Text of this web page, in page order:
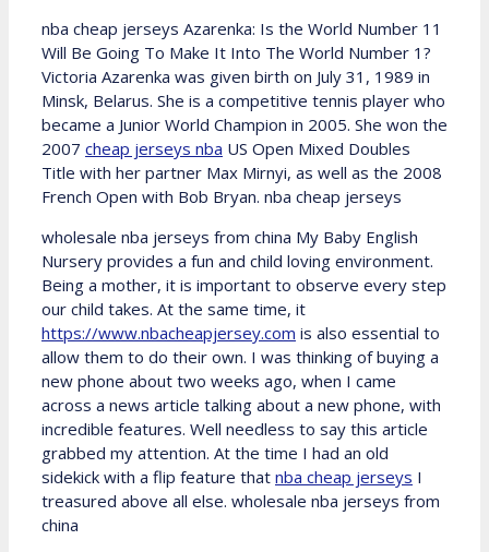
nba cheap jerseys Azarenka: Is the World Number 11
Will Be Going To Make It Into The World Number 1?
Victoria Azarenka was given birth on July 31, 1989 in
Minsk, Belarus. She is a competitive tennis player who
became a Junior World Champion in 2005. She won the
2007 cheap jerseys nba US Open Mixed Doubles
Title with her partner Max Mirnyi, as well as the 2008
French Open with Bob Bryan. nba cheap jerseys
wholesale nba jerseys from china My Baby English
Nursery provides a fun and child loving environment.
Being a mother, it is important to observe every step
our child takes. At the same time, it
https://www.nbacheapjersey.com is also essential to
allow them to do their own. I was thinking of buying a
new phone about two weeks ago, when I came
across a news article talking about a new phone, with
incredible features. Well needless to say this article
grabbed my attention. At the time I had an old
sidekick with a flip feature that nba cheap jerseys I
treasured above all else. wholesale nba jerseys from
china